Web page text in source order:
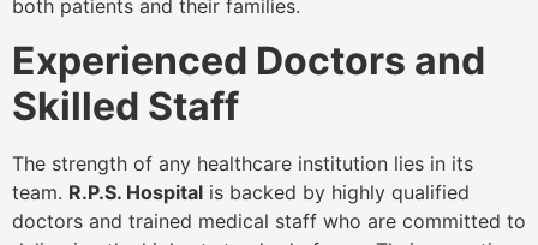
both patients and their families.
Experienced Doctors and
Skilled Staff
The strength of any healthcare institution lies in its
team. R.P.S. Hospital is backed by highly qualified
doctors and trained medical staff who are committed to